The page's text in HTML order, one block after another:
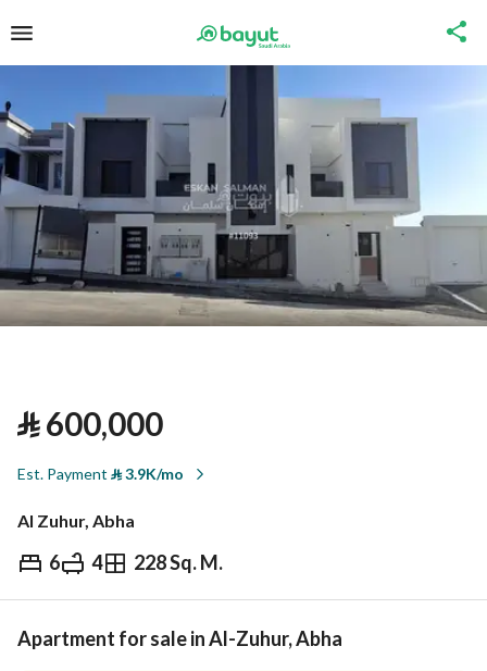
⃁600,000
Est. Payment ⃁3.9K/mo
Al Zuhur, Abha
6 4 228 Sq. M.
⃁ 600,000
Overview REGA Verified Information
Apartment for sale in Al-Zuhur, Abha